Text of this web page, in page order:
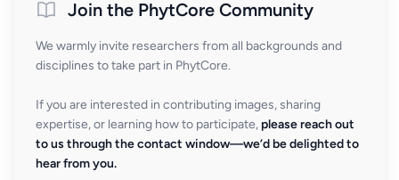
Join the PhytCore Community
We warmly invite researchers from all backgrounds and
disciplines to take part in PhytCore.
If you are interested in contributing images, sharing
expertise, or learning how to participate, please reach out
to us through the contact window—we’d be delighted to
hear from you.